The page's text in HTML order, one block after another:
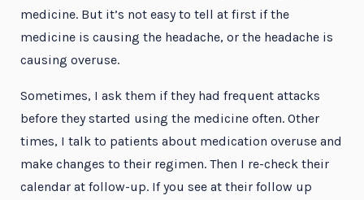
medicine. But it’s not easy to tell at first if the
medicine is causing the headache, or the headache is
causing overuse.
Sometimes, I ask them if they had frequent attacks
before they started using the medicine often. Other
times, I talk to patients about medication overuse and
make changes to their regimen. Then I re-check their
calendar at follow-up. If you see at their follow up